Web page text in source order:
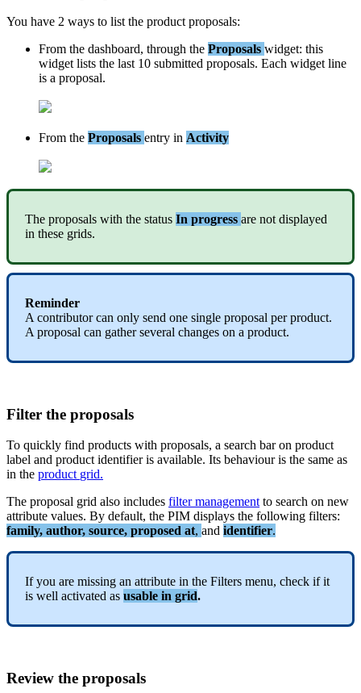
You have 2 ways to list the product proposals:
From the dashboard, through the Proposals widget: this
widget lists the last 10 submitted proposals. Each widget line
is a proposal.
From the Proposals entry in Activity
The proposals with the status In progress are not displayed
in these grids.
Reminder
A contributor can only send one single proposal per product.
A proposal can gather several changes on a product.
Filter the proposals
To quickly find products with proposals, a search bar on product
label and product identifier is available. Its behaviour is the same as
in the product grid.
The proposal grid also includes filter management to search on new
attribute values. By default, the PIM displays the following filters:
family, author, source, proposed at, and identifier.
If you are missing an attribute in the Filters menu, check if it
is well activated as usable in grid.
Review the proposals